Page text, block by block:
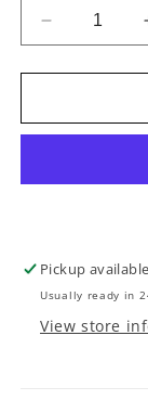
Decrease
quantity
for
Frosted
Head,
Crown
Pickup
Usually ready in
View store